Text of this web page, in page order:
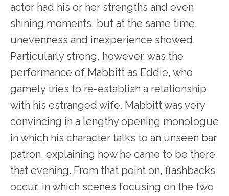
actor had his or her strengths and even
shining moments, but at the same time,
unevenness and inexperience showed.
Particularly strong, however, was the
performance of Mabbitt as Eddie, who
gamely tries to re-establish a relationship
with his estranged wife. Mabbitt was very
convincing in a lengthy opening monologue
in which his character talks to an unseen bar
patron, explaining how he came to be there
that evening. From that point on, flashbacks
occur, in which scenes focusing on the two